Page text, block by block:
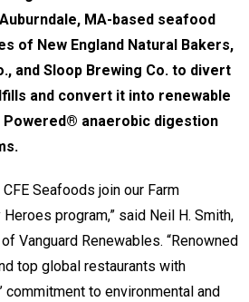
MA-based seafood
of New England Natural Bakers,
and Sloop Brewing Co. to divert
and convert it into renewable
Powered® anaerobic digestion
Seafoods join our Farm
program,” said Neil H. Smith,
Vanguard Renewables. “Renowned
top global restaurants with
commitment to environmental and